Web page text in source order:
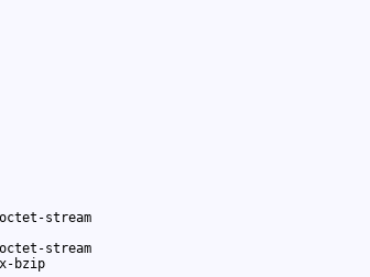
stream
stream
bzip